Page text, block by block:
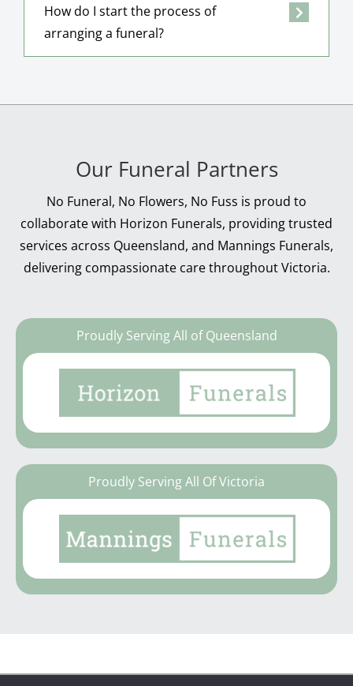
How do I start the process of
arranging a funeral?
Our Funeral Partners
No Funeral, No Flowers, No Fuss is proud to
collaborate with Horizon Funerals, providing trusted
services across Queensland, and Mannings Funerals,
delivering compassionate care throughout Victoria.
Proudly Serving All of Queensland
Proudly Serving All Of Victoria